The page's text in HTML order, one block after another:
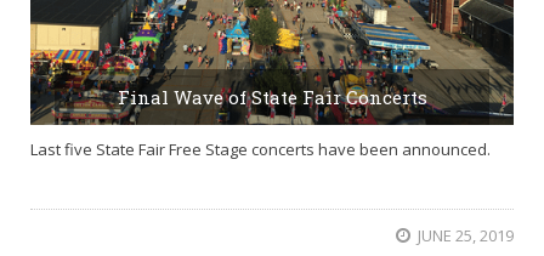
Final Wave of State Fair Concerts
Last five State Fair Free Stage concerts have been announced.
JUNE 25, 2019